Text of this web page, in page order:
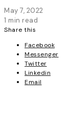
May 7, 2022
1 min read
Share this
Facebook
Messenger
Twitter
Linkedin
Email